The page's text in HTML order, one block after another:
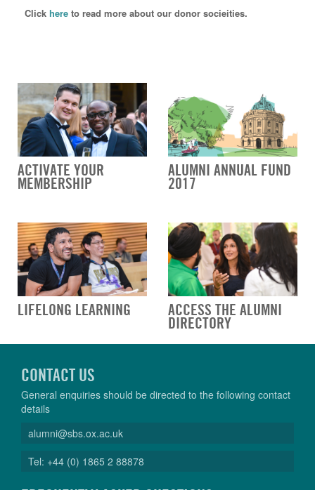
Click here to read more about our donor socieities.
ACTIVATE YOUR
MEMBERSHIP
ALUMNI ANNUAL FUND
2017
LIFELONG LEARNING ACCESS THE ALUMNI
DIRECTORY
CONTACT US
General enquiries should be directed to the following contact
details
alumni@sbs.ox.ac.uk
Tel: +44 (0) 1865 2 88878